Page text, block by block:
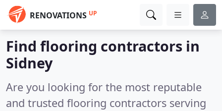
RENOVATIONS UP
Find flooring contractors in
Sidney
Are you looking for the most reputable
and trusted flooring contractors serving